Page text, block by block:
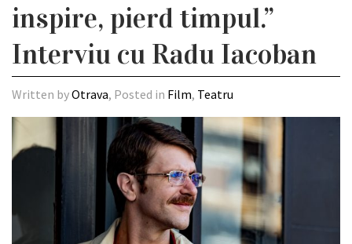
inspire, pierd timpul.”
Interviu cu Radu Iacoban
Written byOtrava, Posted in Film, Teatru